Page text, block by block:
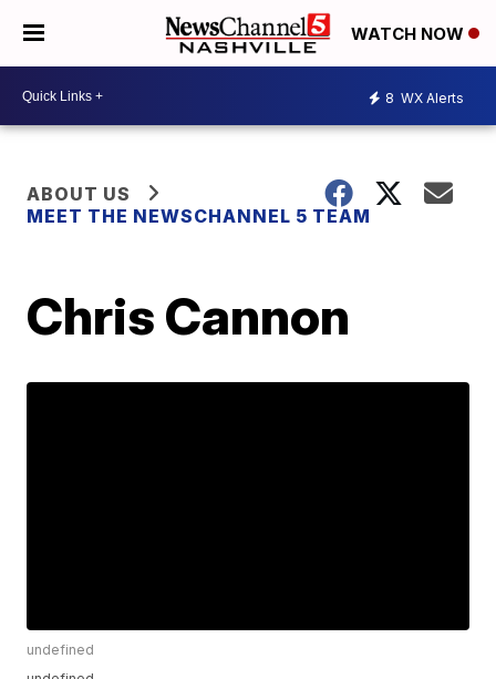
WATCH NOW
8 WX Alerts
ABOUT US
MEET THE NEWSCHANNEL 5 TEAM
Chris Cannon
undefined